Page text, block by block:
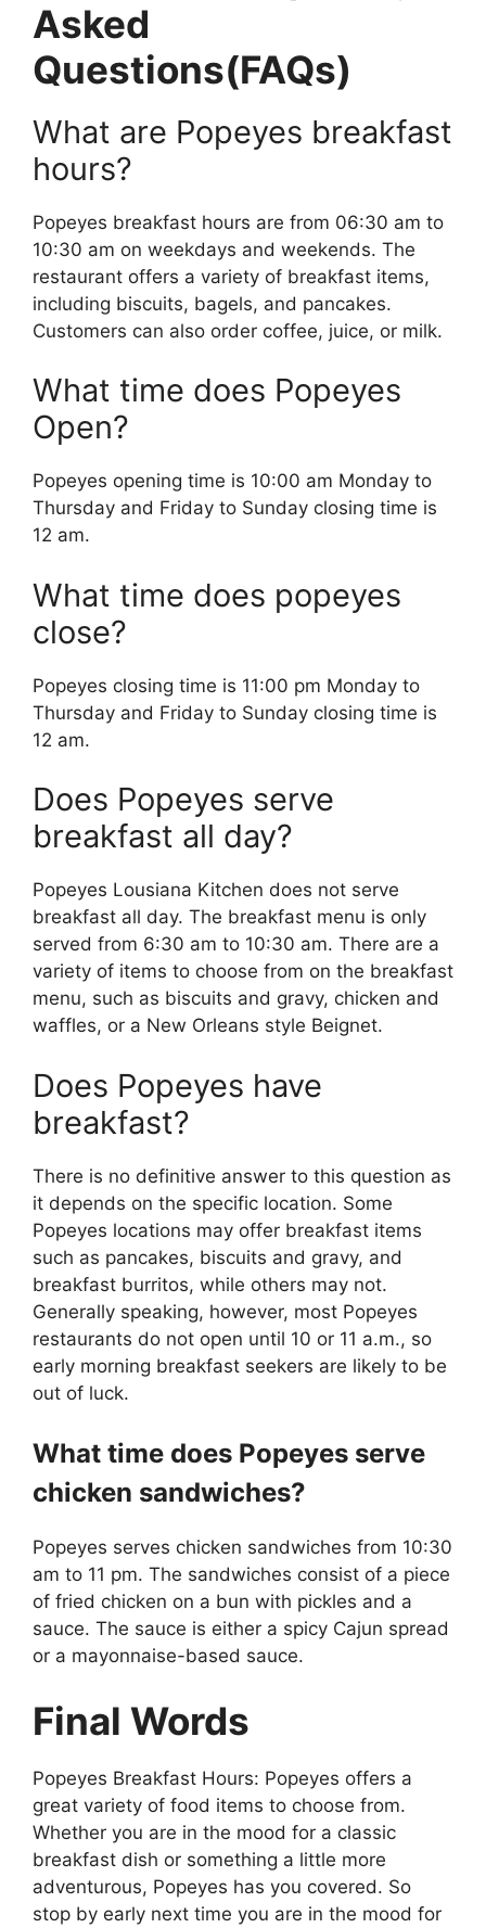
Asked
Questions(FAQs)
What are Popeyes breakfast
hours?
Popeyes breakfast hours are from 06:30 am to
10:30 am on weekdays and weekends. The
restaurant offers a variety of breakfast items,
including biscuits, bagels, and pancakes.
Customers can also order coffee, juice, or milk.
What time does Popeyes
Open?
Popeyes opening time is 10:00 am Monday to
Thursday and Friday to Sunday closing time is
12 am.
What time does popeyes
close?
Popeyes closing time is 11:00 pm Monday to
Thursday and Friday to Sunday closing time is
12 am.
Does Popeyes serve
breakfast all day?
Popeyes Lousiana Kitchen does not serve
breakfast all day. The breakfast menu is only
served from 6:30 am to 10:30 am. There are a
variety of items to choose from on the breakfast
menu, such as biscuits and gravy, chicken and
waffles, or a New Orleans style Beignet.
Does Popeyes have
breakfast?
There is no definitive answer to this question as
it depends on the specific location. Some
Popeyes locations may offer breakfast items
such as pancakes, biscuits and gravy, and
breakfast burritos, while others may not.
Generally speaking, however, most Popeyes
restaurants do not open until 10 or 11 a.m., so
early morning breakfast seekers are likely to be
out of luck.
What time does Popeyes serve
chicken sandwiches?
Popeyes serves chicken sandwiches from 10:30
am to 11 pm. The sandwiches consist of a piece
of fried chicken on a bun with pickles and a
sauce. The sauce is either a spicy Cajun spread
or a mayonnaise-based sauce.
Final Words
Popeyes Breakfast Hours: Popeyes offers a
great variety of food items to choose from.
Whether you are in the mood for a classic
breakfast dish or something a little more
adventurous, Popeyes has you covered. So
stop by early next time you are in the mood for